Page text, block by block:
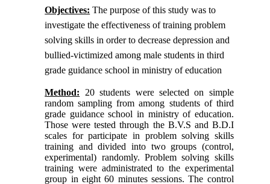
Objectives: The purpose of this study was to
investigate the effectiveness of training problem
solving skills in order to decrease depression and
bullied-victimized among male students in third
grade guidance school in ministry of education
Method: 20 students were selected on simple
random sampling from among students of third
grade guidance school in ministry of education.
Those were tested through the B.V.S and B.D.I
scales for participate in problem solving skills
training and divided into two groups (control,
experimental) randomly. Problem solving skills
training were administrated to the experimental
group in eight 60 minutes sessions. The control